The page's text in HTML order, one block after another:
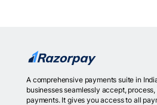
A comprehensive payments suite in
businesses seamlessly accept,
payments. It gives you access to all